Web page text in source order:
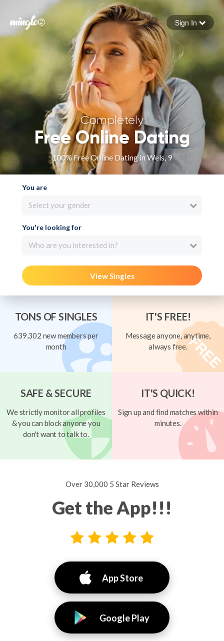
Forgot your password
Sign in
Sign In
Completely
Free Online Dating
100% Free Online Dating in Wels, 9
You are
Select your gender
You're looking for
Who are you interested in?
View Singles
TONS OF SINGLES
639,302 new members per
month
IT'S FREE!
Message anyone, anytime,
always free.
SAFE & SECURE
We strictly monitor all profiles
& you can block anyone you
don't want to talk to.
IT'S QUICK!
Sign up and find matches within
minutes.
Over 30,000 5 Star Reviews
Get the App!!!
App Store
Google Play